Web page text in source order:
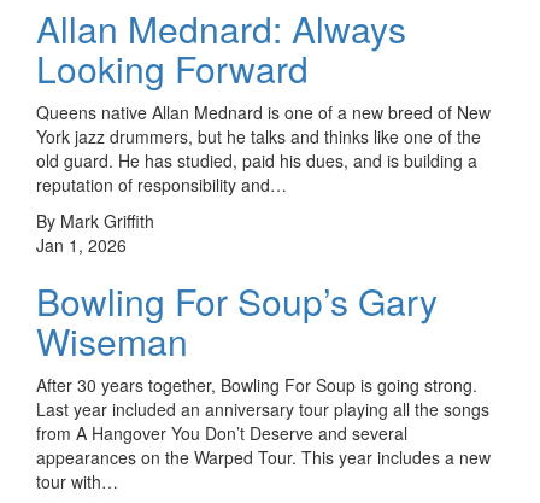
Allan Mednard: Always
Looking Forward
Queens native Allan Mednard is one of a new breed of New
York jazz drummers, but he talks and thinks like one of the
old guard. He has studied, paid his dues, and is building a
reputation of responsibility and…
By Mark Griffith
Jan 1, 2026
Bowling For Soup’s Gary
Wiseman
After 30 years together, Bowling For Soup is going strong.
Last year included an anniversary tour playing all the songs
from A Hangover You Don’t Deserve and several
appearances on the Warped Tour. This year includes a new
tour with…